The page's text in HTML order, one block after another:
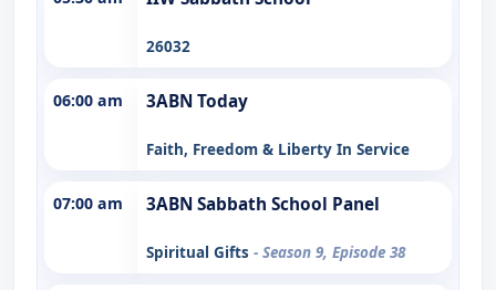
26032
06:00 am 3ABN Today
Faith, Freedom & Liberty In Service
07:00 am 3ABN Sabbath School Panel
Spiritual Gifts - Season 9, Episode 38